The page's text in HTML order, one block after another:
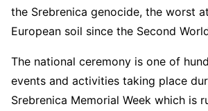
the Srebrenica genocide, the worst
European soil since the Second
The national ceremony is one of
events and activities taking place
Srebrenica Memorial Week which is